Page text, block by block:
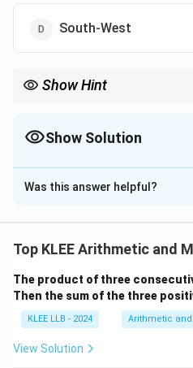
South-West
Show Hint
225^{\circ}
\text{
- 180^{\circ}
\text{
225∘ anticlockwise−180
45^{\circ}
∘ anticlockwise turn from
Show Solution
The Correct Option isD
Solution and Explanation
This is a logical reasoning
Step 2: Key Formulas and
Let clockwise turns be
(+
+ ) and anticlockwise turns
Was this answer helpful?
Top KLEE Arithmetic and
The product of three
Then the sum of the three
KLEE LLB - 2024 Arithmetic
View Solution